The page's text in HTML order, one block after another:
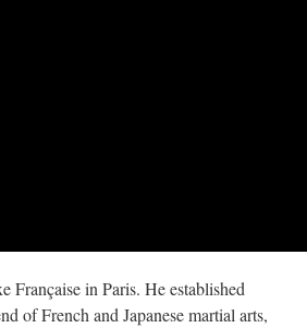
Française in Paris. He established
of French and Japanese martial arts,